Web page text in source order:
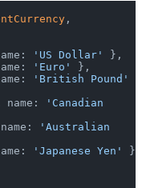
'US Dollar'
},
'Euro'
},
'British Pound'
name:
'Canadian
'Australian
'Japanese Yen'
}